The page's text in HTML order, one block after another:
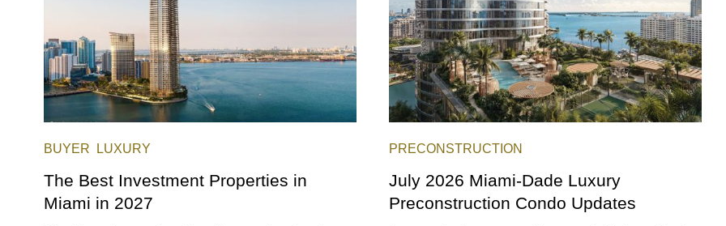
BUYER LUXURY
The Best Investment Properties in
Miami in 2027
PRECONSTRUCTION
July 2026 Miami-Dade Luxury
Preconstruction Condo Updates